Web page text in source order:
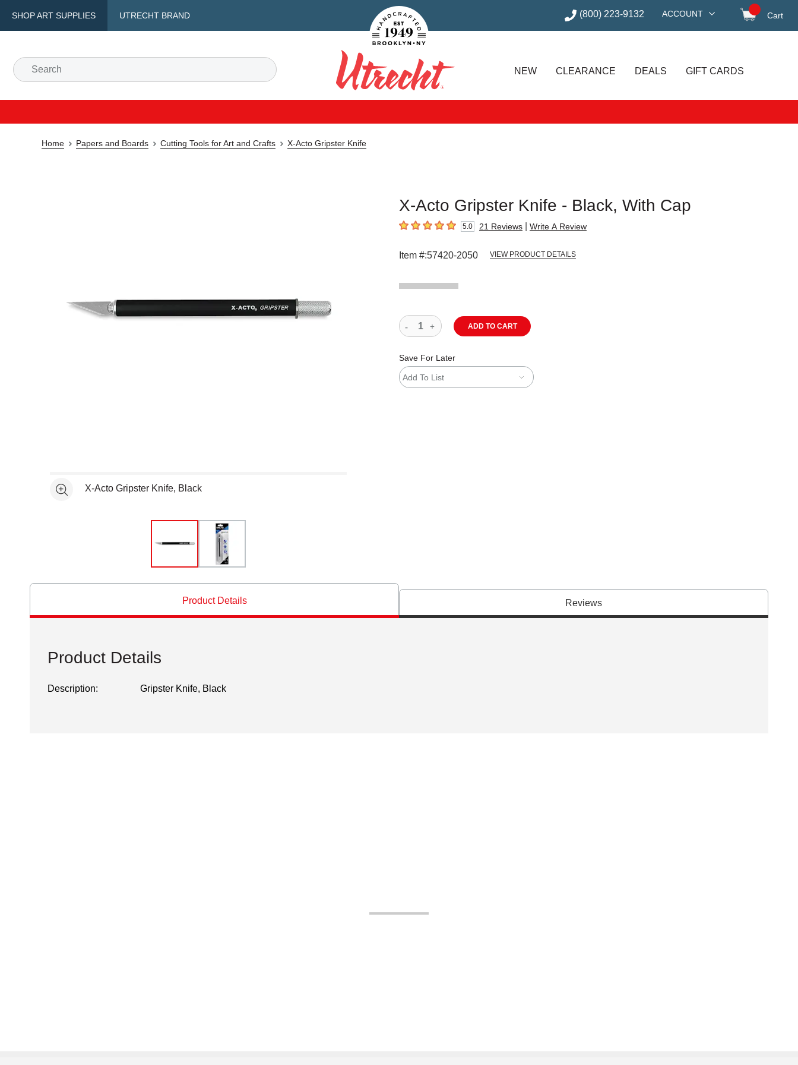
SHOP ART SUPPLIES UTRECHT BRAND
Handcrafted Est. 1949 Brooklyn.NY (800) 223-9132 ACCOUNT Cart
Search
Utrecht
NEW CLEARANCE DEALS GIFT CARDS
Home Papers and Boards Cutting Tools for Art and Crafts X-Acto Gripster Knife
X-Acto Gripster Knife - Black, With Cap
5out of 5 stars 5.0 21 Reviews Write A Review
Item #:57420-2050 VIEW PRODUCT DETAILS
See moreX-Acto Gripster Knife, Black
ADD TO CART
Save For Later
Add To List
Product Details Reviews
Product Details
Description: Gripster Knife, Black